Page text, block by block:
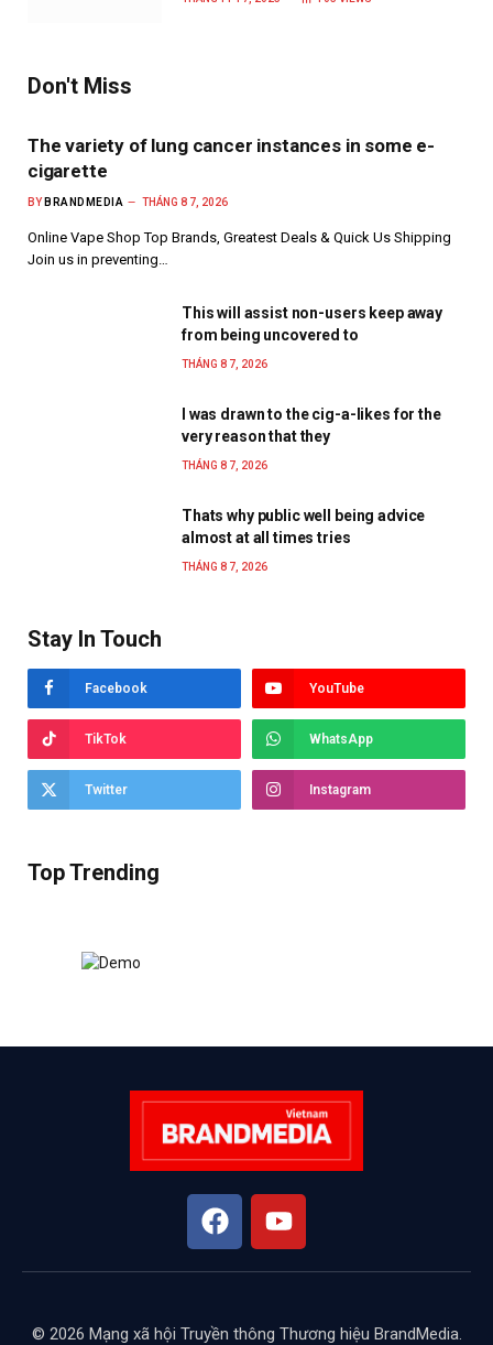
Don't Miss
The variety of lung cancer instances in some e-
cigarette
BY BRANDMEDIA THÁNG 8 7, 2026
Online Vape Shop Top Brands, Greatest Deals & Quick Us Shipping
Join us in preventing…
This will assist non-users keep away
from being uncovered to
THÁNG 8 7, 2026
I was drawn to the cig-a-likes for the
very reason that they
THÁNG 8 7, 2026
Thats why public well being advice
almost at all times tries
THÁNG 8 7, 2026
Stay In Touch
Facebook YouTube
TikTok WhatsApp
Twitter Instagram
Top Trending
© 2026 Mạng xã hội Truyền thông Thương hiệu BrandMedia.